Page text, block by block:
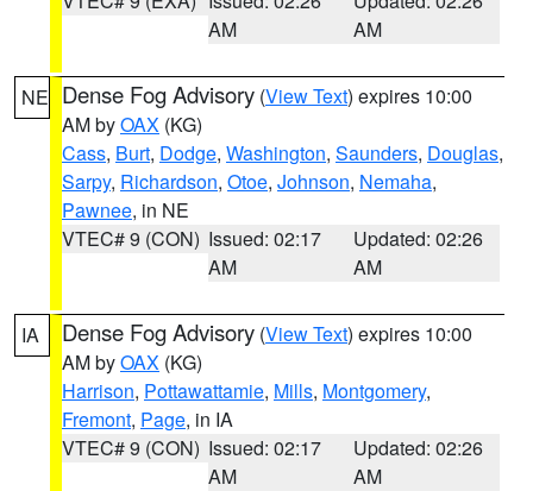
AM
AM
NE Dense Fog Advisory (View Text) expires 10:00
AM byOAX (KG)
Cass, Burt, Dodge, Washington, Saunders, Douglas,
Sarpy, Richardson, Otoe, Johnson, Nemaha,
Pawnee, in NE
VTEC# 9 (CON) Issued: 02:17
AM
Updated: 02:26
AM
IA Dense Fog Advisory (View Text) expires 10:00
AM byOAX (KG)
Harrison, Pottawattamie, Mills, Montgomery,
Fremont, Page, in IA
VTEC# 9 (CON) Issued: 02:17
AM
Updated: 02:26
AM